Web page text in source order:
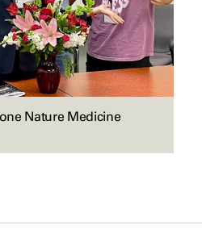
Nature Medicine